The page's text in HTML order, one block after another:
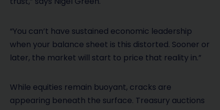
“You can’t have sustained economic leadership
when your balance sheet is this distorted. Sooner or
later, the market will start to price that reality in.”
While equities remain buoyant, cracks are
appearing beneath the surface. Treasury auctions